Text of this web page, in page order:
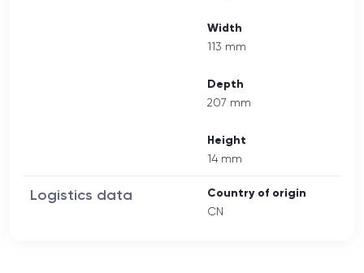
Width
113 mm
Depth
207 mm
Height
14 mm
Logistics data Country of origin
CN